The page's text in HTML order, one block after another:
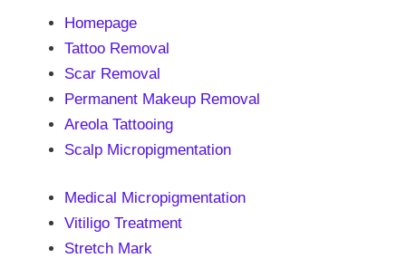
Homepage
Tattoo Removal
Scar Removal
Permanent Makeup Removal
Areola Tattooing
Scalp Micropigmentation
Medical Micropigmentation
Vitiligo Treatment
Stretch Mark